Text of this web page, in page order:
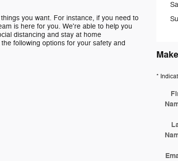
you want. For instance, if you need to
is here for you. We're able to help you
distancing and stay at home
following options for your safety and
*